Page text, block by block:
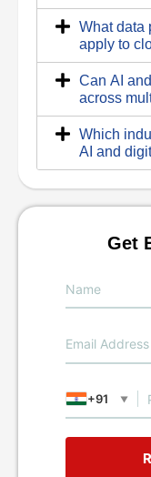
What data
apply to
Can AI
across
Which
AI and
Get
+91 ▼